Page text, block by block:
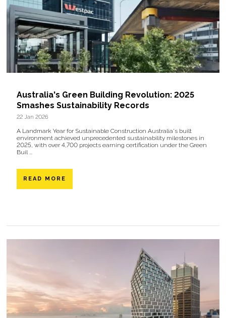
Australia's Green Building Revolution: 2025
Smashes Sustainability Records
22 Jan 2026
A Landmark Year for Sustainable Construction Australia's built
environment achieved unprecedented sustainability milestones in
2025, with over 4,700 projects earning certification under the Green
Buil ...
READ MORE